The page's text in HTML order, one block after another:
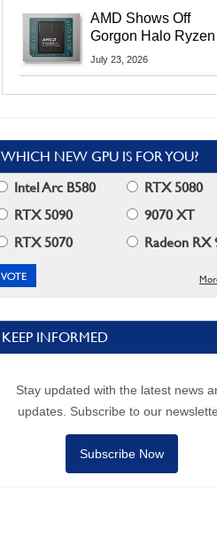
More At Advancing
2026
AMD Shows Off
Gorgon Halo Ryzen
Max PRO 400 Series
July 23, 2026
WHICH NEW GPU IS FOR YOU?
Intel Arc B580
RTX 5080
RTX 5090
9070 XT
RTX 5070
Radeon RX
KEEP INFORMED
Stay updated with the latest news
updates. Subscribe to our
Subscribe Now